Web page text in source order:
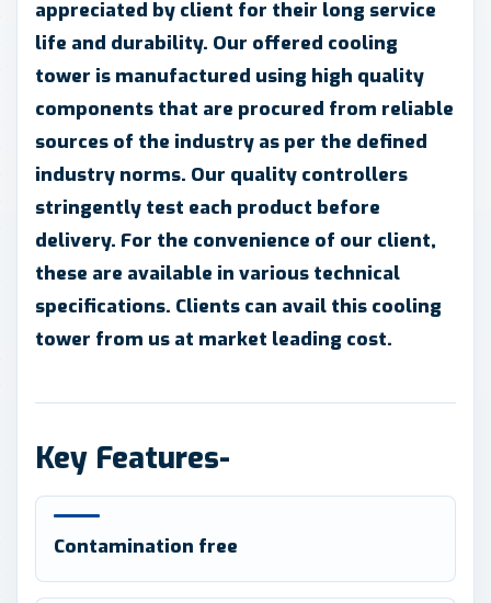
appreciated by client for their long service
life and durability. Our offered cooling
tower is manufactured using high quality
components that are procured from reliable
sources of the industry as per the defined
industry norms. Our quality controllers
stringently test each product before
delivery. For the convenience of our client,
these are available in various technical
specifications. Clients can avail this cooling
tower from us at market leading cost.
Key Features-
Contamination free